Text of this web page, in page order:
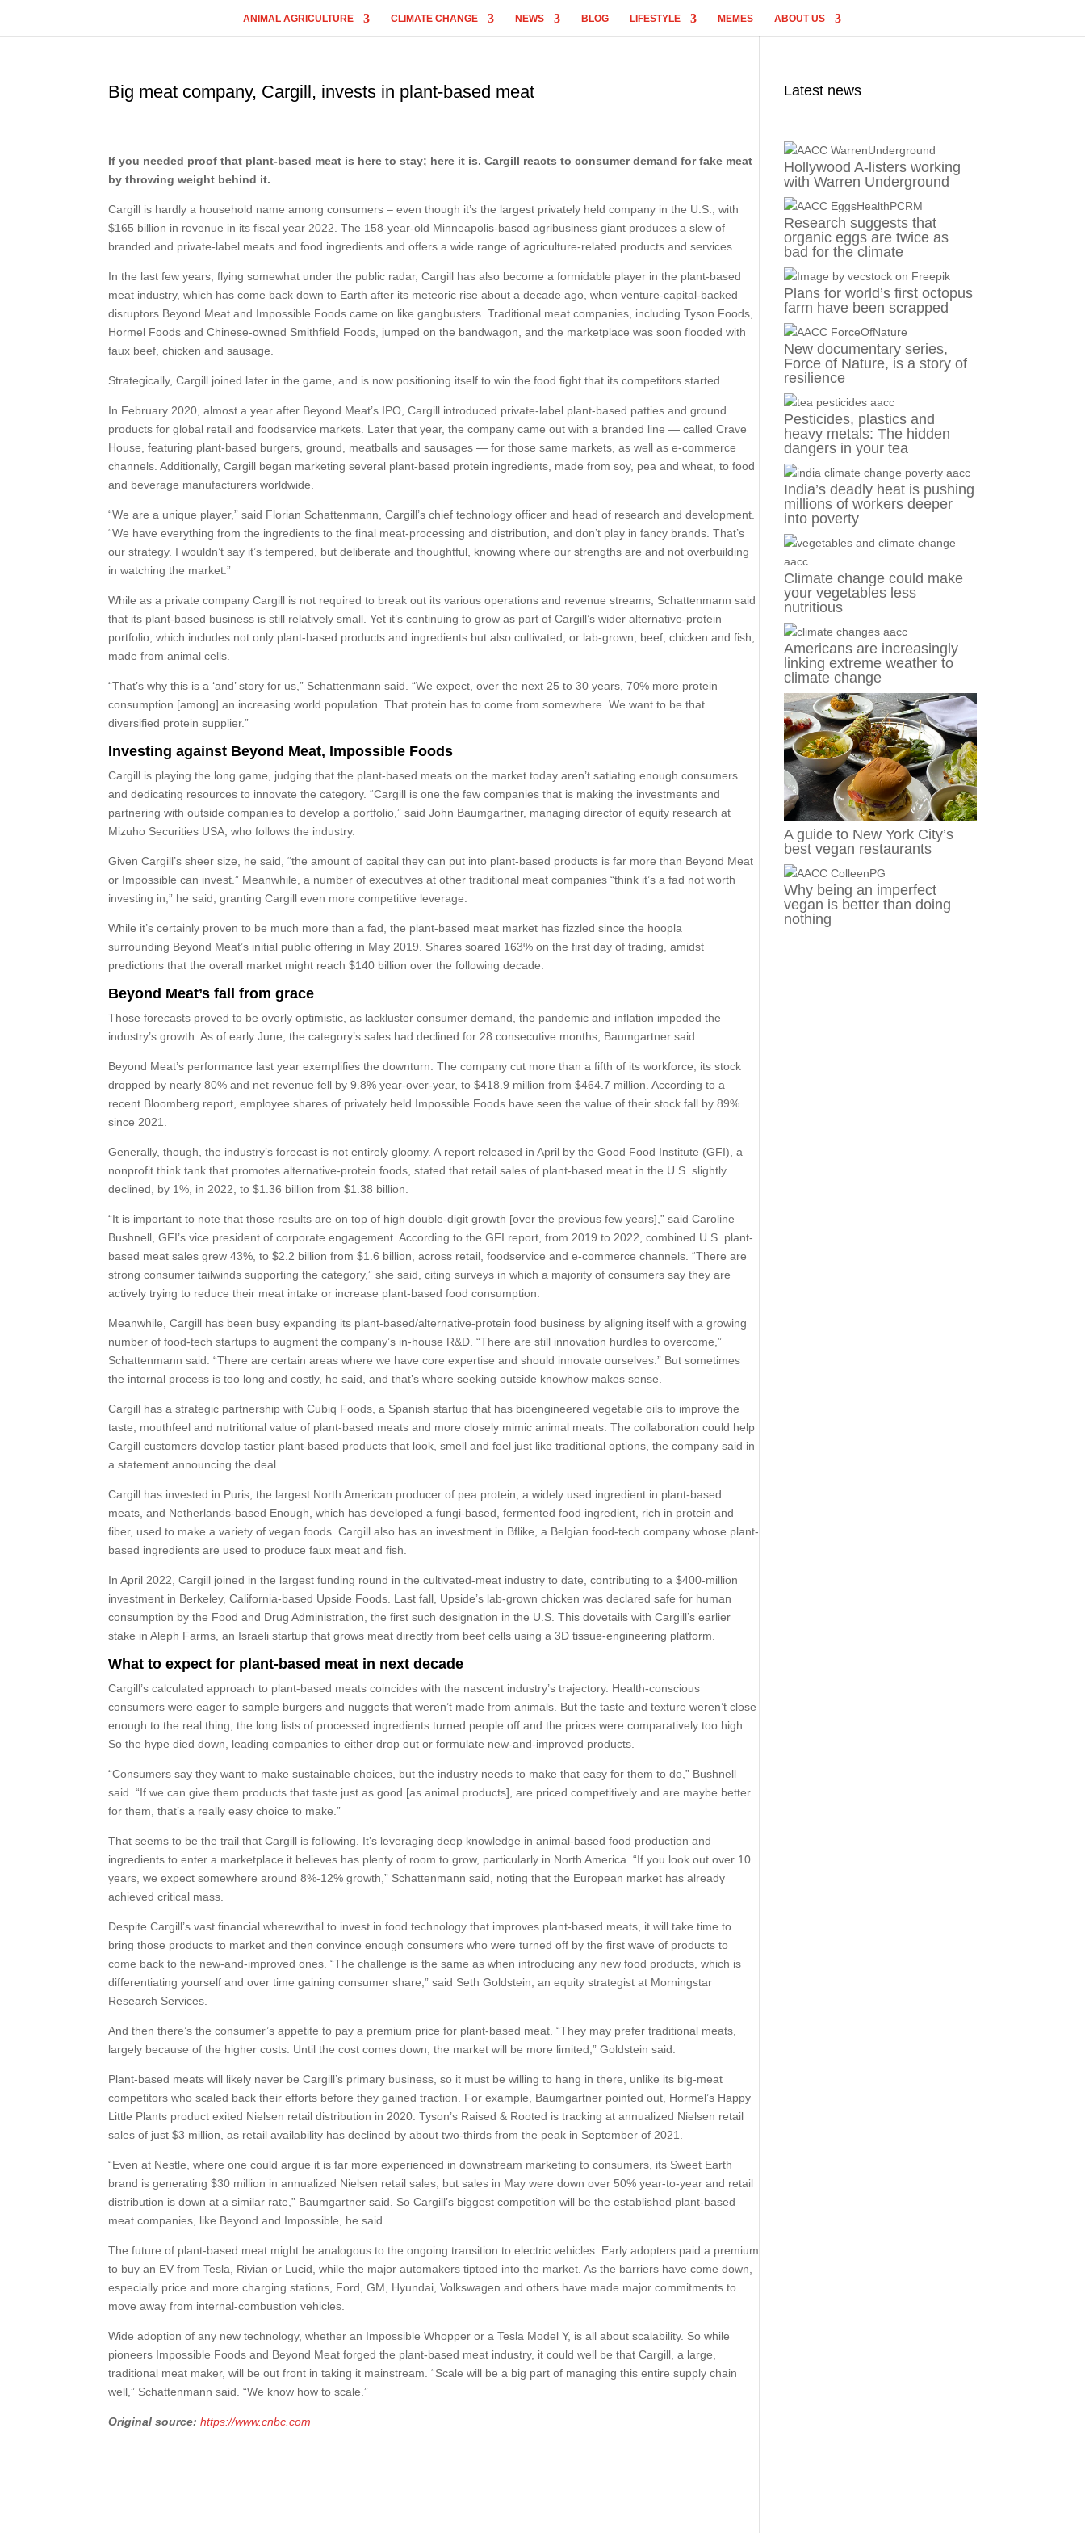
ANIMAL AGRICULTURE CLIMATE CHANGE NEWS BLOG LIFESTYLE MEMES ABOUT US
Big meat company, Cargill, invests in plant-based meat
If you needed proof that plant-based meat is here to stay; here it is. Cargill reacts to consumer demand for fake meat
by throwing weight behind it.
Cargill is hardly a household name among consumers – even though it’s the largest privately held company in the U.S., with
$165 billion in revenue in its fiscal year 2022. The 158-year-old Minneapolis-based agribusiness giant produces a slew of
branded and private-label meats and food ingredients and offers a wide range of agriculture-related products and services.
In the last few years, flying somewhat under the public radar, Cargill has also become a formidable player in the plant-based
meat industry, which has come back down to Earth after its meteoric rise about a decade ago, when venture-capital-backed
disruptors Beyond Meat and Impossible Foods came on like gangbusters. Traditional meat companies, including Tyson Foods,
Hormel Foods and Chinese-owned Smithfield Foods, jumped on the bandwagon, and the marketplace was soon flooded with
faux beef, chicken and sausage.
Strategically, Cargill joined later in the game, and is now positioning itself to win the food fight that its competitors started.
In February 2020, almost a year after Beyond Meat’s IPO, Cargill introduced private-label plant-based patties and ground
products for global retail and foodservice markets. Later that year, the company came out with a branded line — called Crave
House, featuring plant-based burgers, ground, meatballs and sausages — for those same markets, as well as e-commerce
channels. Additionally, Cargill began marketing several plant-based protein ingredients, made from soy, pea and wheat, to food
and beverage manufacturers worldwide.
“We are a unique player,” said Florian Schattenmann, Cargill’s chief technology officer and head of research and development.
“We have everything from the ingredients to the final meat-processing and distribution, and don’t play in fancy brands. That’s
our strategy. I wouldn’t say it’s tempered, but deliberate and thoughtful, knowing where our strengths are and not overbuilding
in watching the market.”
While as a private company Cargill is not required to break out its various operations and revenue streams, Schattenmann said
that its plant-based business is still relatively small. Yet it’s continuing to grow as part of Cargill’s wider alternative-protein
portfolio, which includes not only plant-based products and ingredients but also cultivated, or lab-grown, beef, chicken and fish,
made from animal cells.
“That’s why this is a ‘and’ story for us,” Schattenmann said. “We expect, over the next 25 to 30 years, 70% more protein
consumption [among] an increasing world population. That protein has to come from somewhere. We want to be that
diversified protein supplier.”
Investing against Beyond Meat, Impossible Foods
Cargill is playing the long game, judging that the plant-based meats on the market today aren’t satiating enough consumers
and dedicating resources to innovate the category. “Cargill is one the few companies that is making the investments and
partnering with outside companies to develop a portfolio,” said John Baumgartner, managing director of equity research at
Mizuho Securities USA, who follows the industry.
Given Cargill’s sheer size, he said, “the amount of capital they can put into plant-based products is far more than Beyond Meat
or Impossible can invest.” Meanwhile, a number of executives at other traditional meat companies “think it’s a fad not worth
investing in,” he said, granting Cargill even more competitive leverage.
While it’s certainly proven to be much more than a fad, the plant-based meat market has fizzled since the hoopla
surrounding Beyond Meat’s initial public offering in May 2019. Shares soared 163% on the first day of trading, amidst
predictions that the overall market might reach $140 billion over the following decade.
Beyond Meat’s fall from grace
Those forecasts proved to be overly optimistic, as lackluster consumer demand, the pandemic and inflation impeded the
industry’s growth. As of early June, the category’s sales had declined for 28 consecutive months, Baumgartner said.
Beyond Meat’s performance last year exemplifies the downturn. The company cut more than a fifth of its workforce, its stock
dropped by nearly 80% and net revenue fell by 9.8% year-over-year, to $418.9 million from $464.7 million. According to a
recent Bloomberg report, employee shares of privately held Impossible Foods have seen the value of their stock fall by 89%
since 2021.
Generally, though, the industry’s forecast is not entirely gloomy. A report released in April by the Good Food Institute (GFI), a
nonprofit think tank that promotes alternative-protein foods, stated that retail sales of plant-based meat in the U.S. slightly
declined, by 1%, in 2022, to $1.36 billion from $1.38 billion.
“It is important to note that those results are on top of high double-digit growth [over the previous few years],” said Caroline
Bushnell, GFI’s vice president of corporate engagement. According to the GFI report, from 2019 to 2022, combined U.S. plant-
based meat sales grew 43%, to $2.2 billion from $1.6 billion, across retail, foodservice and e-commerce channels. “There are
strong consumer tailwinds supporting the category,” she said, citing surveys in which a majority of consumers say they are
actively trying to reduce their meat intake or increase plant-based food consumption.
Meanwhile, Cargill has been busy expanding its plant-based/alternative-protein food business by aligning itself with a growing
number of food-tech startups to augment the company’s in-house R&D. “There are still innovation hurdles to overcome,”
Schattenmann said. “There are certain areas where we have core expertise and should innovate ourselves.” But sometimes
the internal process is too long and costly, he said, and that’s where seeking outside knowhow makes sense.
Cargill has a strategic partnership with Cubiq Foods, a Spanish startup that has bioengineered vegetable oils to improve the
taste, mouthfeel and nutritional value of plant-based meats and more closely mimic animal meats. The collaboration could help
Cargill customers develop tastier plant-based products that look, smell and feel just like traditional options, the company said in
a statement announcing the deal.
Cargill has invested in Puris, the largest North American producer of pea protein, a widely used ingredient in plant-based
meats, and Netherlands-based Enough, which has developed a fungi-based, fermented food ingredient, rich in protein and
fiber, used to make a variety of vegan foods. Cargill also has an investment in Bflike, a Belgian food-tech company whose plant-
based ingredients are used to produce faux meat and fish.
In April 2022, Cargill joined in the largest funding round in the cultivated-meat industry to date, contributing to a $400-million
investment in Berkeley, California-based Upside Foods. Last fall, Upside’s lab-grown chicken was declared safe for human
consumption by the Food and Drug Administration, the first such designation in the U.S. This dovetails with Cargill’s earlier
stake in Aleph Farms, an Israeli startup that grows meat directly from beef cells using a 3D tissue-engineering platform.
What to expect for plant-based meat in next decade
Cargill’s calculated approach to plant-based meats coincides with the nascent industry’s trajectory. Health-conscious
consumers were eager to sample burgers and nuggets that weren’t made from animals. But the taste and texture weren’t close
enough to the real thing, the long lists of processed ingredients turned people off and the prices were comparatively too high.
So the hype died down, leading companies to either drop out or formulate new-and-improved products.
“Consumers say they want to make sustainable choices, but the industry needs to make that easy for them to do,” Bushnell
said. “If we can give them products that taste just as good [as animal products], are priced competitively and are maybe better
for them, that’s a really easy choice to make.”
That seems to be the trail that Cargill is following. It’s leveraging deep knowledge in animal-based food production and
ingredients to enter a marketplace it believes has plenty of room to grow, particularly in North America. “If you look out over 10
years, we expect somewhere around 8%-12% growth,” Schattenmann said, noting that the European market has already
achieved critical mass.
Despite Cargill’s vast financial wherewithal to invest in food technology that improves plant-based meats, it will take time to
bring those products to market and then convince enough consumers who were turned off by the first wave of products to
come back to the new-and-improved ones. “The challenge is the same as when introducing any new food products, which is
differentiating yourself and over time gaining consumer share,” said Seth Goldstein, an equity strategist at Morningstar
Research Services.
And then there’s the consumer’s appetite to pay a premium price for plant-based meat. “They may prefer traditional meats,
largely because of the higher costs. Until the cost comes down, the market will be more limited,” Goldstein said.
Plant-based meats will likely never be Cargill’s primary business, so it must be willing to hang in there, unlike its big-meat
competitors who scaled back their efforts before they gained traction. For example, Baumgartner pointed out, Hormel’s Happy
Little Plants product exited Nielsen retail distribution in 2020. Tyson’s Raised & Rooted is tracking at annualized Nielsen retail
sales of just $3 million, as retail availability has declined by about two-thirds from the peak in September of 2021.
“Even at Nestle, where one could argue it is far more experienced in downstream marketing to consumers, its Sweet Earth
brand is generating $30 million in annualized Nielsen retail sales, but sales in May were down over 50% year-to-year and retail
distribution is down at a similar rate,” Baumgartner said. So Cargill’s biggest competition will be the established plant-based
meat companies, like Beyond and Impossible, he said.
The future of plant-based meat might be analogous to the ongoing transition to electric vehicles. Early adopters paid a premium
to buy an EV from Tesla, Rivian or Lucid, while the major automakers tiptoed into the market. As the barriers have come down,
especially price and more charging stations, Ford, GM, Hyundai, Volkswagen and others have made major commitments to
move away from internal-combustion vehicles.
Wide adoption of any new technology, whether an Impossible Whopper or a Tesla Model Y, is all about scalability. So while
pioneers Impossible Foods and Beyond Meat forged the plant-based meat industry, it could well be that Cargill, a large,
traditional meat maker, will be out front in taking it mainstream. “Scale will be a big part of managing this entire supply chain
well,” Schattenmann said. “We know how to scale.”
Original source:https://www.cnbc.com
Latest news
Hollywood A-listers working
with Warren Underground
Research suggests that
organic eggs are twice as
bad for the climate
Plans for world’s first octopus
farm have been scrapped
New documentary series,
Force of Nature, is a story of
resilience
Pesticides, plastics and
heavy metals: The hidden
dangers in your tea
India’s deadly heat is pushing
millions of workers deeper
into poverty
Climate change could make
your vegetables less
nutritious
Americans are increasingly
linking extreme weather to
climate change
A guide to New York City’s
best vegan restaurants
Why being an imperfect
vegan is better than doing
nothing